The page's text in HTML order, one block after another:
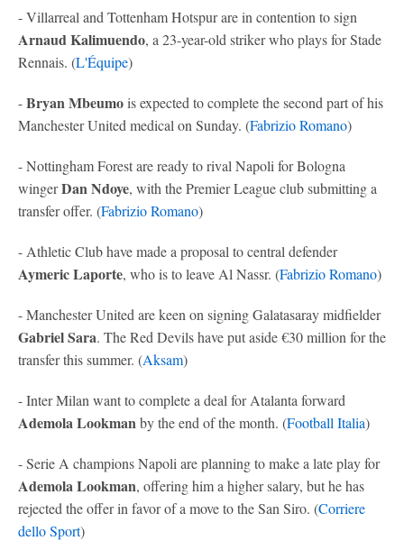
- Villarreal and Tottenham Hotspur are in contention to sign
Arnaud Kalimuendo, a 23-year-old striker who plays for Stade
Rennais. (L'Équipe)
-Bryan Mbeumois expected to complete the second part of his
Manchester United medical on Sunday. (Fabrizio Romano)
- Nottingham Forest are ready to rival Napoli for Bologna
wingerDan Ndoye, with the Premier League club submitting a
transfer offer. (Fabrizio Romano)
- Athletic Club have made a proposal to central defender
Aymeric Laporte, who is to leave Al Nassr. (Fabrizio Romano)
- Manchester United are keen on signing Galatasaray midfielder
Gabriel Sara. The Red Devils have put aside €30 million for the
transfer this summer. (Aksam)
- Inter Milan want to complete a deal for Atalanta forward
Ademola Lookmanby the end of the month. (Football Italia)
- Serie A champions Napoli are planning to make a late play for
Ademola Lookman, offering him a higher salary, but he has
rejected the offer in favor of a move to the San Siro. (Corriere
dello Sport)